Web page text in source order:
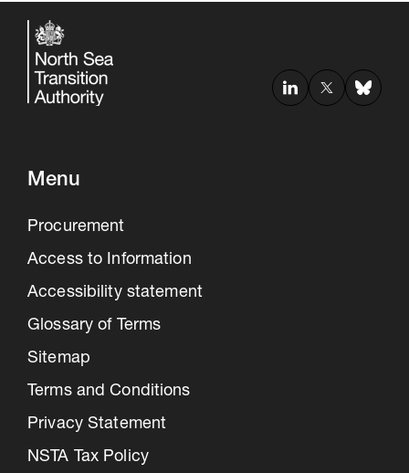
Menu
Procurement
Access to Information
Accessibility statement
Glossary of Terms
Sitemap
Terms and Conditions
Privacy Statement
NSTA Tax Policy